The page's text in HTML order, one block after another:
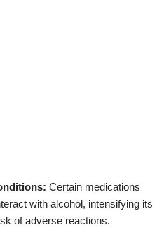
Certain medications
with alcohol, intensifying its
of adverse reactions.